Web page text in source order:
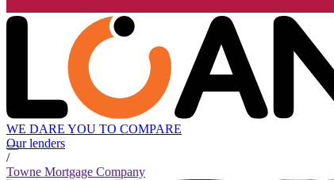
WE DARE YOU TO COMPARE
Our lenders
/
Towne Mortgage Company